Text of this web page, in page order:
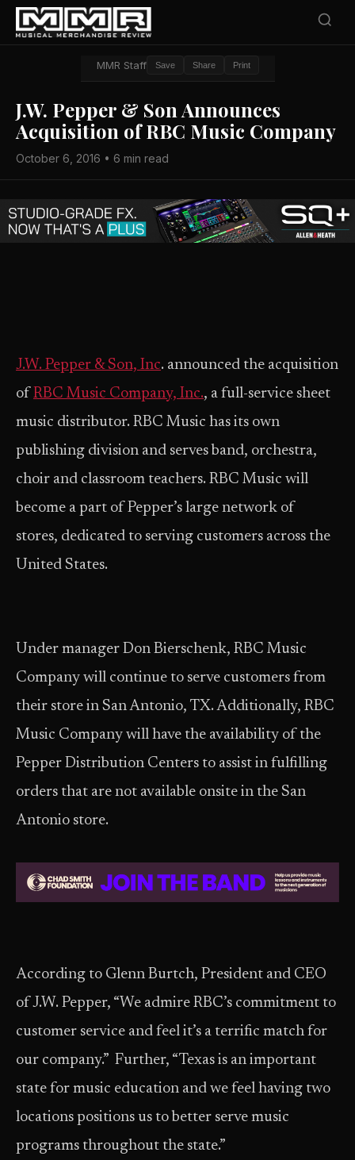
MMR Staff Save Share Print
J.W. Pepper & Son Announces
Acquisition of RBC Music Company
October 6, 2016 • 6 min read
J.W. Pepper & Son, Inc. announced the acquisition
of RBC Music Company, Inc., a full-service sheet
music distributor. RBC Music has its own
publishing division and serves band, orchestra,
choir and classroom teachers. RBC Music will
become a part of Pepper’s large network of
stores, dedicated to serving customers across the
United States.
Under manager Don Bierschenk, RBC Music
Company will continue to serve customers from
their store in San Antonio, TX. Additionally, RBC
Music Company will have the availability of the
Pepper Distribution Centers to assist in fulfilling
orders that are not available onsite in the San
Antonio store.
According to Glenn Burtch, President and CEO
of J.W. Pepper, “We admire RBC’s commitment to
customer service and feel it’s a terrific match for
our company.” Further, “Texas is an important
state for music education and we feel having two
locations positions us to better serve music
programs throughout the state.”